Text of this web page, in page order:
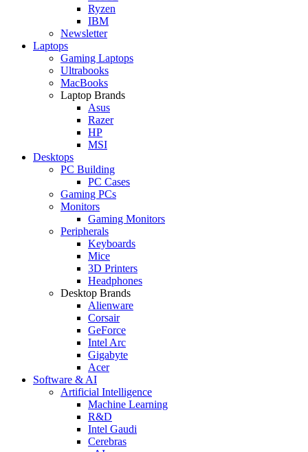
Ryzen
IBM
Newsletter
Laptops
Gaming Laptops
Ultrabooks
MacBooks
Laptop Brands
Asus
Razer
HP
MSI
Desktops
PC Building
PC Cases
Gaming PCs
Monitors
Gaming Monitors
Peripherals
Keyboards
Mice
3D Printers
Headphones
Desktop Brands
Alienware
Corsair
GeForce
Intel Arc
Gigabyte
Acer
Software & AI
Artificial Intelligence
Machine Learning
R&D
Intel Gaudi
Cerebras